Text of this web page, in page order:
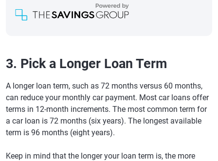
3. Pick a Longer Loan Term
A longer loan term, such as 72 months versus 60 months,
can reduce your monthly car payment. Most car loans offer
terms in 12-month increments. The most common term for
a car loan is 72 months (six years). The longest available
term is 96 months (eight years).
Keep in mind that the longer your loan term is, the more